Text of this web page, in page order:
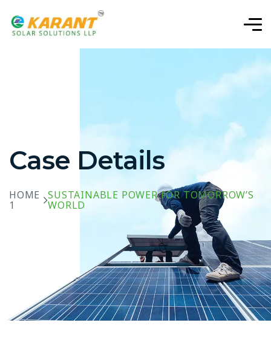
Case Details
HOME
1
SUSTAINABLE POWER FOR TOMORROW’S
WORLD